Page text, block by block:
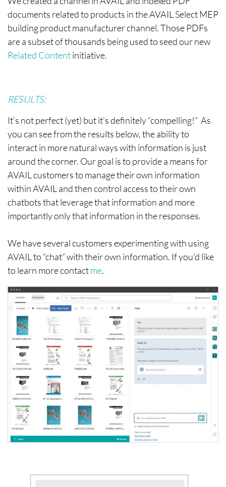
documents related to products in the AVAIL Select MEP
building product manufacturer channel. Those PDFs
are a subset of thousands being used to seed our new
Related Contentinitiative.
RESULTS:
It’s not perfect (yet) but it’s definitely “compelling!” As
you can see from the results below, the ability to
interact in more natural ways with information is just
around the corner. Our goal is to provide a means for
AVAIL customers to manage their own information
within AVAIL and then control access to their own
chatbots that leverage that information and more
importantly only that information in the responses.
We have several customers experimenting with using
AVAIL to “chat” with their own information. If you’d like
to learn more contactme.